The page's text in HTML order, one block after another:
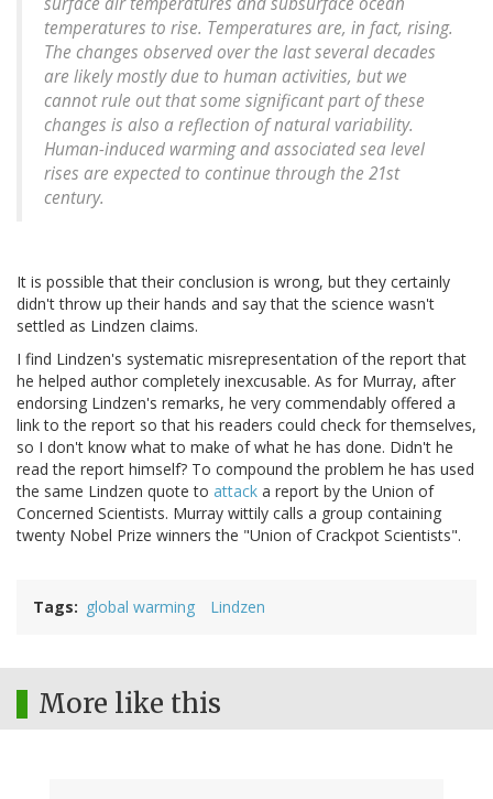
temperatures to rise. Temperatures are, in fact, rising.
The changes observed over the last several decades
are likely mostly due to human activities, but we
cannot rule out that some significant part of these
changes is also a reflection of natural variability.
Human-induced warming and associated sea level
rises are expected to continue through the 21st
century.
It is possible that their conclusion is wrong, but they certainly
didn't throw up their hands and say that the science wasn't
settled as Lindzen claims.
I find Lindzen's systematic misrepresentation of the report that
he helped author completely inexcusable. As for Murray, after
endorsing Lindzen's remarks, he very commendably offered a
link to the report so that his readers could check for themselves,
so I don't know what to make of what he has done. Didn't he
read the report himself? To compound the problem he has used
the same Lindzen quote to attack a report by the Union of
Concerned Scientists. Murray wittily calls a group containing
twenty Nobel Prize winners the "Union of Crackpot Scientists".
Tags global warming Lindzen
More like this